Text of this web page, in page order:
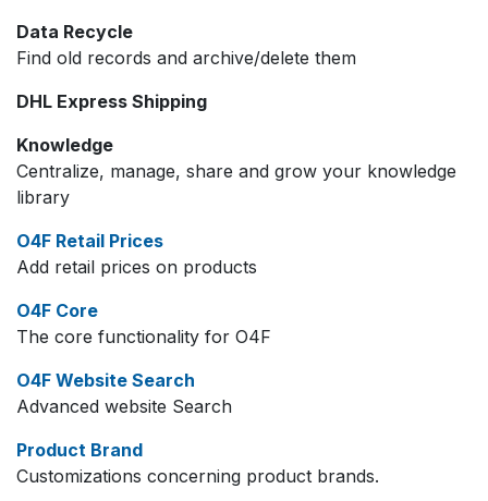
Data Recycle
Find old records and archive/delete them
DHL Express Shipping
Knowledge
Centralize, manage, share and grow your knowledge
library
O4F Retail Prices
Add retail prices on products
O4F Core
The core functionality for O4F
O4F Website Search
Advanced website Search
Product Brand
Customizations concerning product brands.